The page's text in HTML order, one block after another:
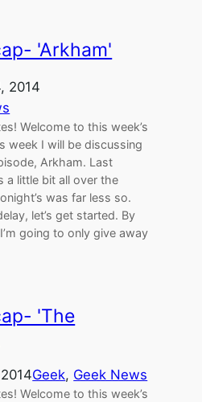
'Arkham'
2014
Welcome to this week’s
week I will be discussing
Arkham. Last
a little bit all over the
was far less so.
let’s get started. By
going to only give away
'The
Geek, Geek News
Welcome to this week’s